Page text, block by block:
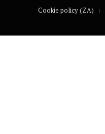
Cookie policy (ZA)